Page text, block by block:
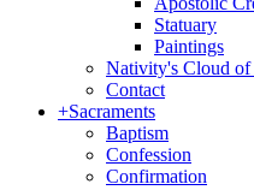
Statuary
Paintings
Nativity's Cloud of
Contact
+Sacraments
Baptism
Confession
Confirmation